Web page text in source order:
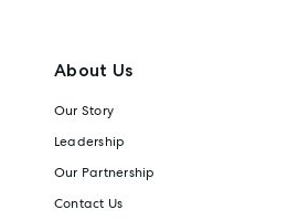
About Us
Our Story
Leadership
Our Partnership
Contact Us